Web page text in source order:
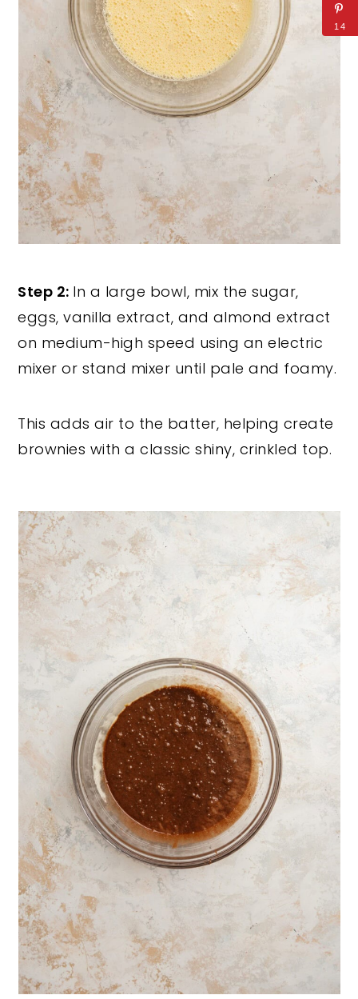
Step 2: In a large bowl, mix the sugar,
eggs, vanilla extract, and almond extract
on medium-high speed using an electric
mixer or stand mixer until pale and foamy.
This adds air to the batter, helping create
brownies with a classic shiny, crinkled top.
14